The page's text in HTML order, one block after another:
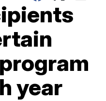
year